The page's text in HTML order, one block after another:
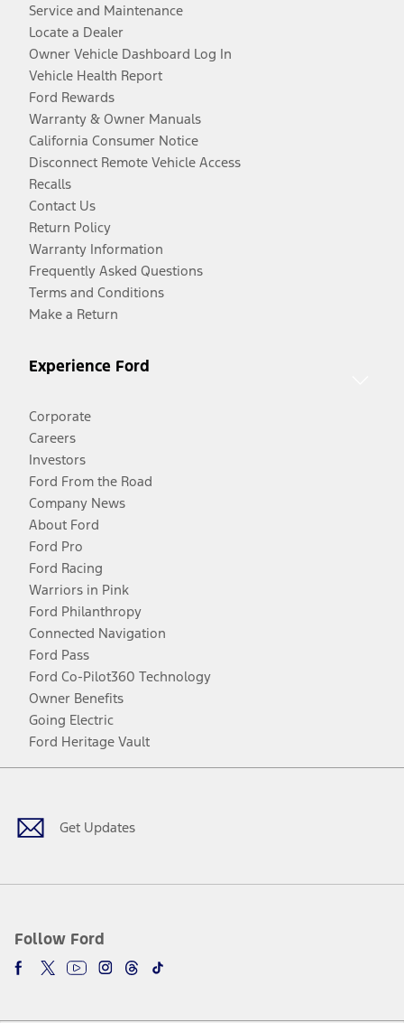
Service and Maintenance
Locate a Dealer
Owner Vehicle Dashboard Log In
Vehicle Health Report
Ford Rewards
Warranty & Owner Manuals
California Consumer Notice
Disconnect Remote Vehicle Access
Recalls
Contact Us
Return Policy
Warranty Information
Frequently Asked Questions
Terms and Conditions
Make a Return
Experience Ford
Corporate
Careers
Investors
Ford From the Road
Company News
About Ford
Ford Pro
Ford Racing
Warriors in Pink
Ford Philanthropy
Connected Navigation
Ford Pass
Ford Co-Pilot360 Technology
Owner Benefits
Going Electric
Ford Heritage Vault
Get Updates
Follow Ford
Facebook
TwitterYoutubeInstagram
Threads
TikTok